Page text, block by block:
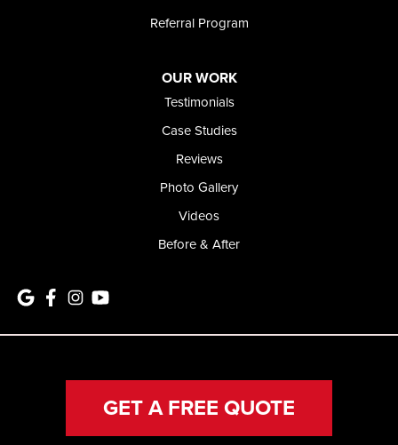
Referral Program
OUR WORK
Testimonials
Case Studies
Reviews
Photo Gallery
Videos
Before & After
GET A FREE QUOTE